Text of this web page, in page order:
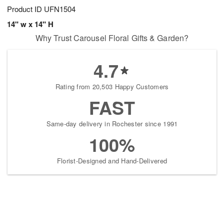
Product ID UFN1504
14" w x 14" H
Why Trust Carousel Floral Gifts & Garden?
4.7
Rating from 20,503 Happy Customers
FAST
Same-day delivery in Rochester since 1991
100%
Florist-Designed and Hand-Delivered